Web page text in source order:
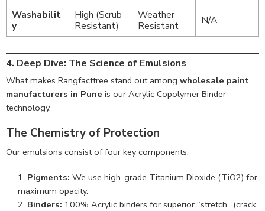
Washabilit
y
High (Scrub
Resistant)
Weather
Resistant
N/A
4. Deep Dive: The Science of Emulsions
What makes Rangfacttree stand out among wholesale paint
manufacturers in Pune is our Acrylic Copolymer Binder
technology.
The Chemistry of Protection
Our emulsions consist of four key components:
Pigments: We use high-grade Titanium Dioxide (TiO2) for
maximum opacity.
Binders: 100% Acrylic binders for superior “stretch” (crack